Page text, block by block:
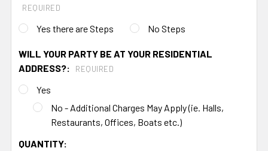
REQUIRED
Yes there are Steps No Steps
WILL YOUR PARTY BE AT YOUR RESIDENTIAL
ADDRESS?:
REQUIRED
Yes
No - Additional Charges May Apply (ie. Halls,
Restaurants, Offices, Boats etc.)
CURRENT
QUANTITY: